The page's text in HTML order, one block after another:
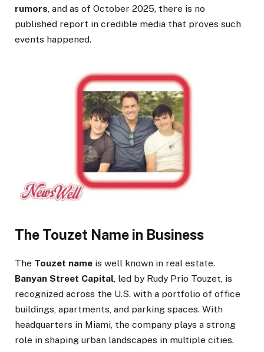
rumors, and as of October 2025, there is no
published report in credible media that proves such
events happened.
The Touzet Name in Business
The Touzet name is well known in real estate.
Banyan Street Capital , led by Rudy Prio Touzet, is
recognized across the U.S. with a portfolio of office
buildings, apartments, and parking spaces. With
headquarters in Miami, the company plays a strong
role in shaping urban landscapes in multiple cities.